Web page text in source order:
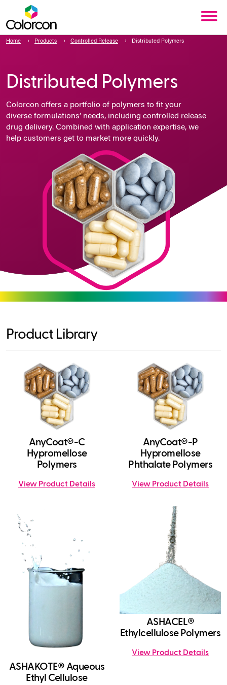
Home Products Controlled Release Distributed Polymers
Distributed Polymers
Colorcon offers a portfolio of polymers to fit your
diverse formulations’ needs, including controlled release
drug delivery. Combined with application expertise, we
help customers get to market more quickly.
Product Library
AnyCoat®-C
Hypromellose
Polymers
View Product Details
AnyCoat®-P
Hypromellose
Phthalate Polymers
View Product Details
ASHAKOTE® Aqueous
Ethyl Cellulose
ASHACEL®
Ethylcellulose Polymers
View Product Details